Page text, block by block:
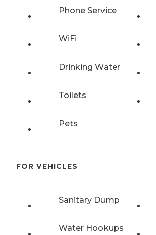
Phone Service
WiFi
Drinking Water
Toilets
Pets
FOR VEHICLES
Sanitary Dump
Water Hookups